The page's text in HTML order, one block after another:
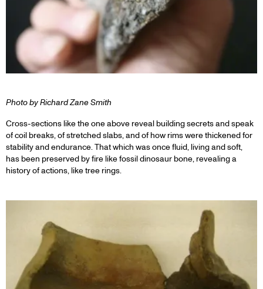
Photo by Richard Zane Smith
Cross-sections like the one above reveal building secrets and speak
of coil breaks, of stretched slabs, and of how rims were thickened for
stability and endurance. That which was once fluid, living and soft,
has been preserved by fire like fossil dinosaur bone, revealing a
history of actions, like tree rings.